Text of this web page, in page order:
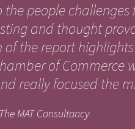
the people
and thought
of the report
of Commerce
really focused the
MAT Consultancy